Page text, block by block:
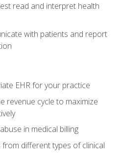
read and interpret health
with patients and report
EHR for your practice
revenue cycle to maximize
in medical billing
different types of clinical